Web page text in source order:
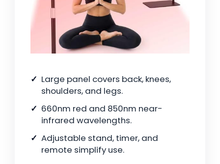
Large panel covers back, knees,
shoulders, and legs.
660nm red and 850nm near-
infrared wavelengths.
Adjustable stand, timer, and
remote simplify use.